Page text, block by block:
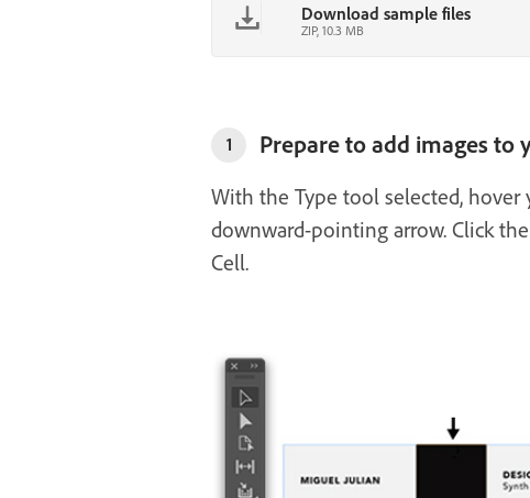
Download sample files
ZIP, 10.3 MB
1 Prepare to add images to
With the Type tool selected,
downward-pointing arrow. Click
Cell.